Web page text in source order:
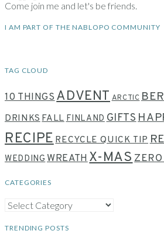
Come join me and let's be friends.
I AM PART OF THE NABLOPO COMMUNITY
TAG CLOUD
10 THINGS ADVENTARCTIC
DRINKSFALLFINLANDGIFTS
RECIPERECYCLE QUICK TIP
WEDDINGWREATH X-MAS
CATEGORIES
CATEGORIES
TRENDING POSTS